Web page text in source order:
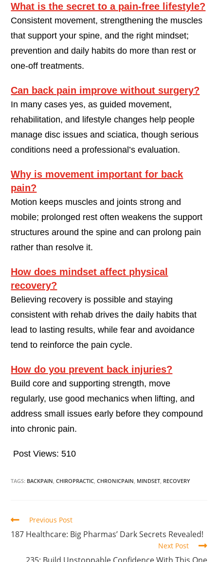
What is the secret to a pain-free lifestyle?
Consistent movement, strengthening the muscles
that support your spine, and the right mindset;
prevention and daily habits do more than rest or
one-off treatments.
Can back pain improve without surgery?
In many cases yes, as guided movement,
rehabilitation, and lifestyle changes help people
manage disc issues and sciatica, though serious
conditions need a professional’s evaluation.
Why is movement important for back
pain?
Motion keeps muscles and joints strong and
mobile; prolonged rest often weakens the support
structures around the spine and can prolong pain
rather than resolve it.
How does mindset affect physical
recovery?
Believing recovery is possible and staying
consistent with rehab drives the daily habits that
lead to lasting results, while fear and avoidance
tend to reinforce the pain cycle.
How do you prevent back injuries?
Build core and supporting strength, move
regularly, use good mechanics when lifting, and
address small issues early before they compound
into chronic pain.
Post Views: 510
TAGS: BACKPAIN,CHIROPRACTIC,CHRONICPAIN, MINDSET, RECOVERY
Previous Post
187 Healthcare: Big Pharmas’ Dark Secrets Revealed!
Next Post